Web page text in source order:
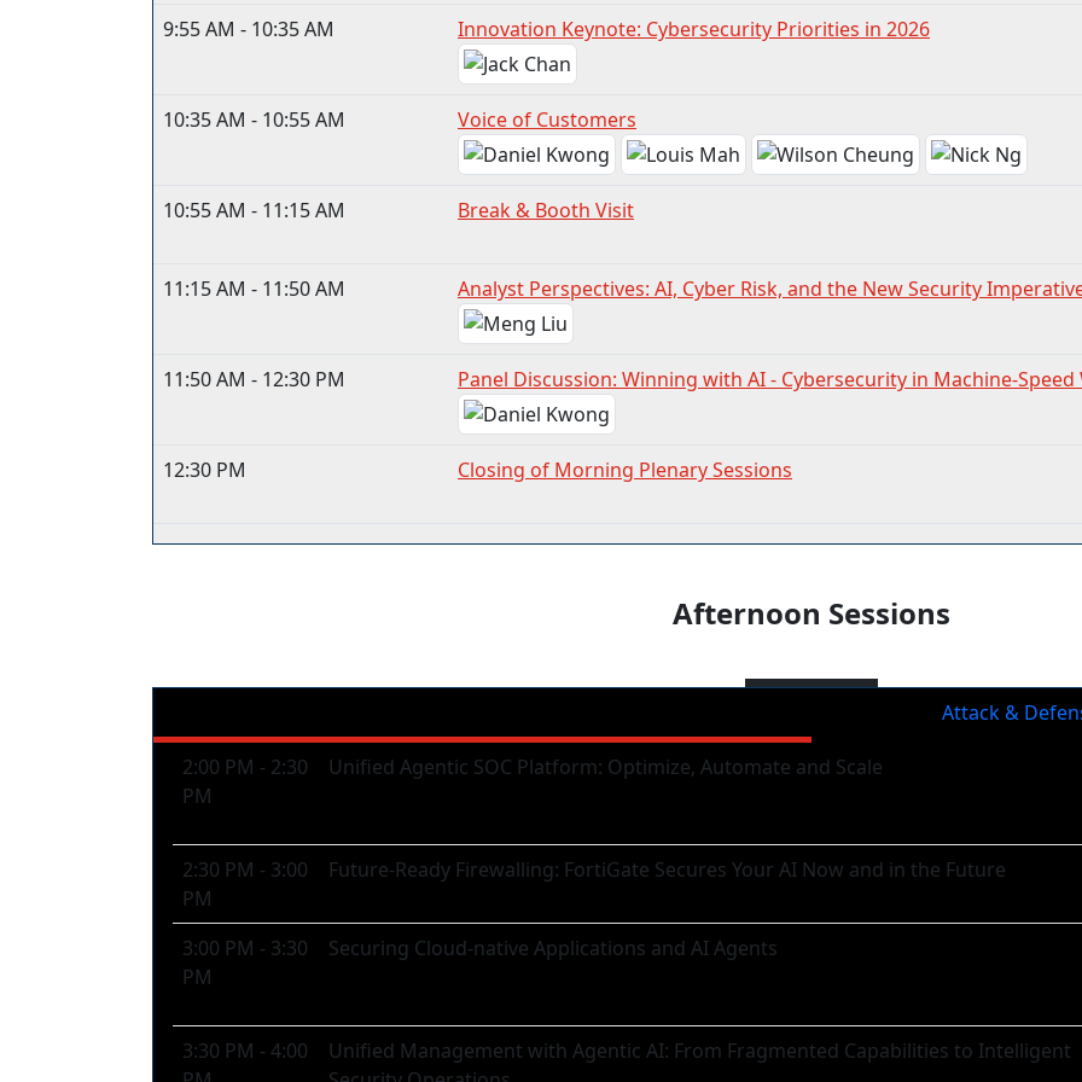
9:55 AM - 10:35 AM Innovation Keynote: Cybersecurity Priorities in 2026
10:35 AM - 10:55 AM Voice of Customers
10:55 AM - 11:15 AM Break & Booth Visit
11:15 AM - 11:50 AM Analyst Perspectives: AI, Cyber Risk, and the New Security
11:50 AM - 12:30 PM Panel Discussion: Winning with AI - Cybersecurity in Machine-Speed
12:30 PM Closing of Morning Plenary Sessions
Afternoon Sessions
Attack &
2:00 PM - 2:30
PM
Unified Agentic SOC Platform: Optimize, Automate and Scale
2:30 PM - 3:00
PM
Future-Ready Firewalling: FortiGate Secures Your AI Now and in the Future
3:00 PM - 3:30
PM
Securing Cloud-native Applications and AI Agents
3:30 PM - 4:00
Unified Management with Agentic AI: From Fragmented Capabilities to Intelligent